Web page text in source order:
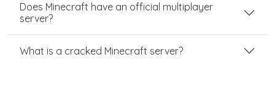
Does Minecraft have an official multiplayer
server?
What is a cracked Minecraft server?